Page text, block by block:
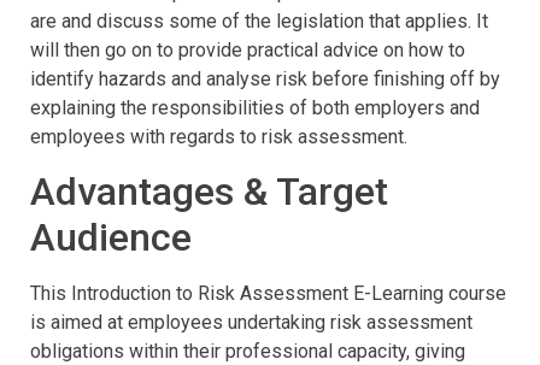
are and discuss some of the legislation that applies. It
will then go on to provide practical advice on how to
identify hazards and analyse risk before finishing off by
explaining the responsibilities of both employers and
employees with regards to risk assessment.
Advantages & Target
Audience
This Introduction to Risk Assessment E-Learning course
is aimed at employees undertaking risk assessment
obligations within their professional capacity, giving